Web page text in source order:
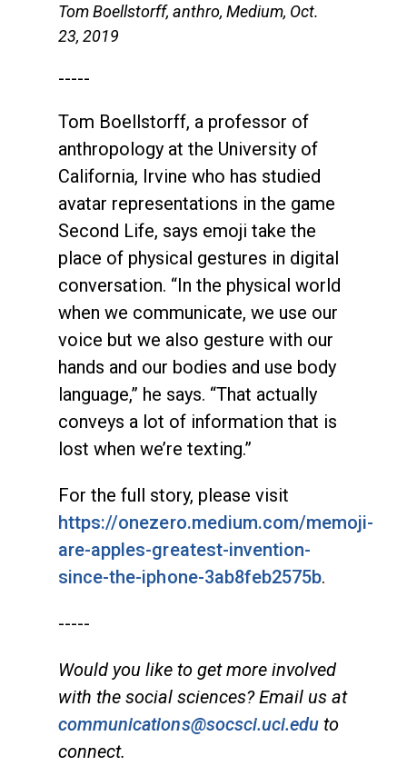
Tom Boellstorff, anthro, Medium, Oct.
23, 2019
-----
Tom Boellstorff, a professor of
anthropology at the University of
California, Irvine who has studied
avatar representations in the game
Second Life, says emoji take the
place of physical gestures in digital
conversation. “In the physical world
when we communicate, we use our
voice but we also gesture with our
hands and our bodies and use body
language,” he says. “That actually
conveys a lot of information that is
lost when we’re texting.”
For the full story, please visit
https://onezero.medium.com/memoji-
are-apples-greatest-invention-
since-the-iphone-3ab8feb2575b.
-----
Would you like to get more involved
with the social sciences? Email us at
communications@socsci.uci.edu to
connect.